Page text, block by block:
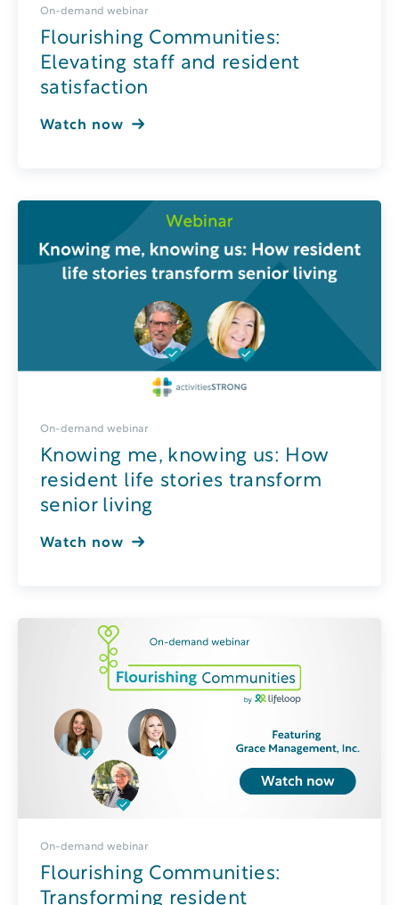
On-demand webinar
Flourishing Communities:
Elevating staff and resident
satisfaction
Watch now
On-demand webinar
Knowing me, knowing us: How
resident life stories transform
senior living
Watch now
On-demand webinar
Flourishing Communities:
Transforming resident